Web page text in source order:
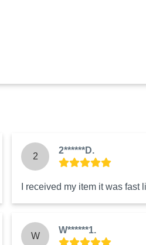
2
2******D.
I received my item it was
W
W******1.